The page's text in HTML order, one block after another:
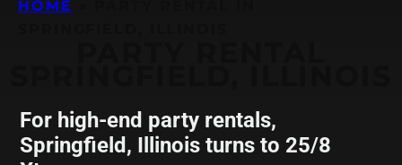
HOME
For high-end party rentals,
Springfield, Illinois turns to 25/8